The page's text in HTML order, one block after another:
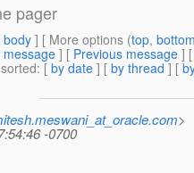
pager
body] [ More options (top,
message ] [ Previous message ]
: [ by date ] [ by thread ] [
>
-0700